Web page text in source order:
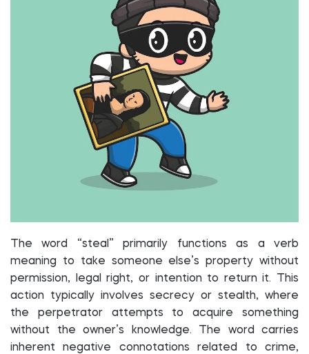
The word “steal” primarily functions as a verb
meaning to take someone else’s property without
permission, legal right, or intention to return it. This
action typically involves secrecy or stealth, where
the perpetrator attempts to acquire something
without the owner’s knowledge. The word carries
inherent negative connotations related to crime,